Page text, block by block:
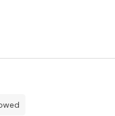
to the dining area
sun, an idyllic way
queen-size doubles or